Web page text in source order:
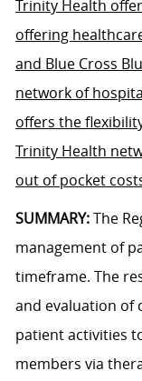
Trinity Health
offering
and Blue Cross
network of
offers the
Trinity Health
out of pocket
SUMMARY:The
management of
timeframe. The
and evaluation of
patient activities
members via